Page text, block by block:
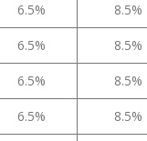
6.5% 8.5%
6.5% 8.5%
6.5% 8.5%
6.5% 8.5%